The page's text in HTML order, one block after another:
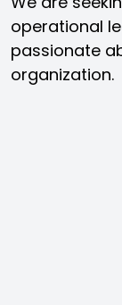
operational
passionate
organization.